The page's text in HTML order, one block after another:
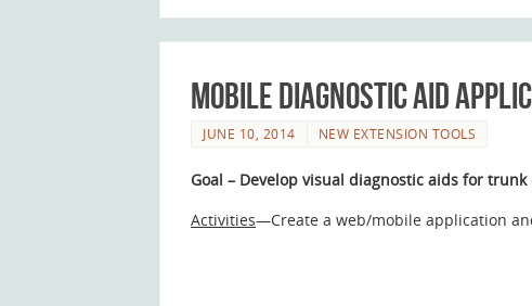
Mobile diagnostic aid
JUNE 10, 2014 NEW EXTENSION TOOLS
Goal – Develop visual diagnostic aids for trunk
Activities—Create a web/mobile application